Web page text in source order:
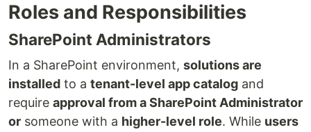
Roles and Responsibilities
SharePoint Administrators
In a SharePoint environment, solutions are
installed to a tenant-level app catalog and
require approval from a SharePoint Administrator
or someone with a higher-level role. While users